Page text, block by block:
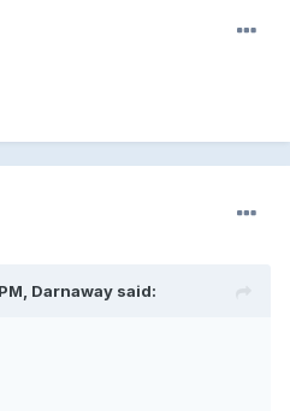
Darnaway said: